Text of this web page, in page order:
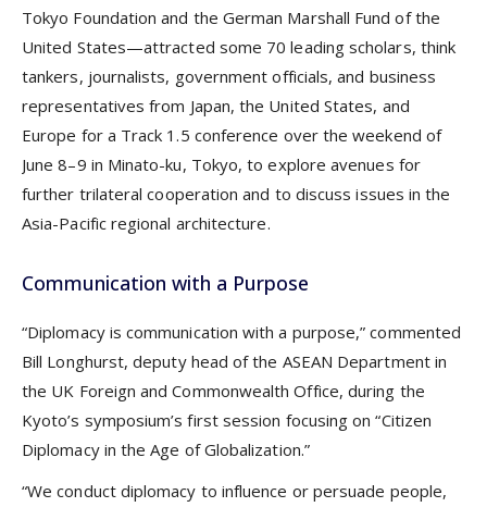
Tokyo Foundation and the German Marshall Fund of the
United States—attracted some 70 leading scholars, think
tankers, journalists, government officials, and business
representatives from Japan, the United States, and
Europe for a Track 1.5 conference over the weekend of
June 8–9 in Minato-ku, Tokyo, to explore avenues for
further trilateral cooperation and to discuss issues in the
Asia-Pacific regional architecture.
Communication with a Purpose
“Diplomacy is communication with a purpose,” commented
Bill Longhurst, deputy head of the ASEAN Department in
the UK Foreign and Commonwealth Office, during the
Kyoto’s symposium’s first session focusing on “Citizen
Diplomacy in the Age of Globalization.”
“We conduct diplomacy to influence or persuade people,